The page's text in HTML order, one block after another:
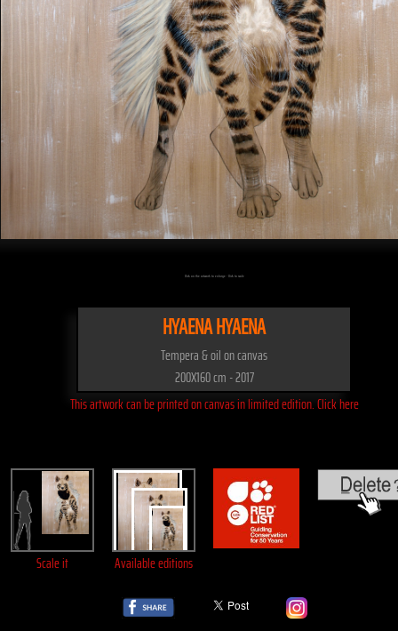
Click on the artwork to enlarge - Click to scale
HYAENA HYAENA
Tempera & oil on canvas
200X160 cm - 2017
This artwork can be printed on canvas in limited edition. Click here
Scale it Available editions